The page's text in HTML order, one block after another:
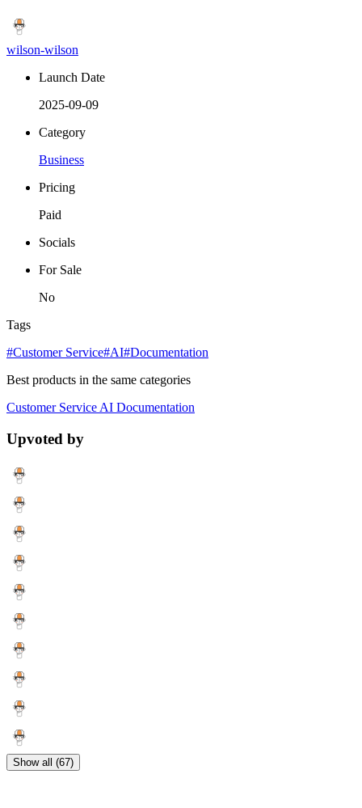
wilson-wilson
Launch Date
2025-09-09
Category
Business
Pricing
Paid
Socials
For Sale
No
Tags
#Customer Service#AI#Documentation
Best products in the same categories
Customer Service AI Documentation
Upvoted by
Show all (67)